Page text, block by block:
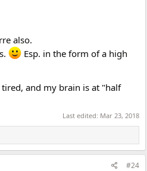
also.
Esp. in the form of a high
and my brain is at "half
Last edited: Mar 23, 2018
#24